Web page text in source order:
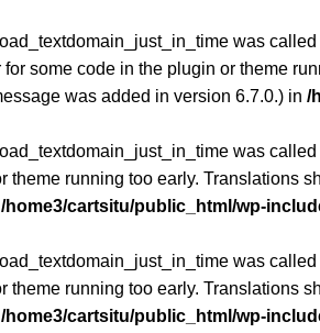
was called
some code in the plugin or theme
was added in version 6.7.0.) in /
was called
theme running too early. Translations
/home3/cartsitu/public_html/wp-
was called
theme running too early. Translations
/home3/cartsitu/public_html/wp-